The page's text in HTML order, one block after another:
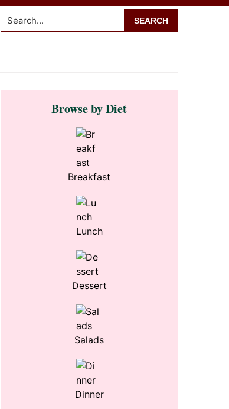
Search...
Primary
SidebarBrowse by Diet
Breakfast
Lunch
Dessert
Salads
Dinner